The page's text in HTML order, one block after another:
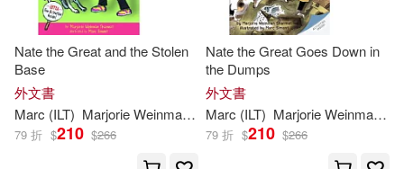
Nate the Great and the Stolen
Base
外文書
Marc (ILT) MarjorieWeinman / Simont Sharmat
79 折 $210 $266
Nate the Great Goes Down in
the Dumps
外文書
Marc (ILT) MarjorieWeinman /
79 折 $210 $266